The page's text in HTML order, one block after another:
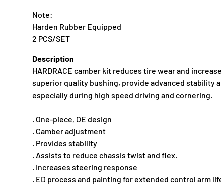
Note:
Harden Rubber Equipped
2 PCS/SET
Description
HARDRACE camber kit reduces tire wear and
superior quality bushing, provide advanced stability
especially during high speed driving and cornering.
. One-piece, OE design
. Camber adjustment
. Provides stability
. Assists to reduce chassis twist and flex.
. Increases steering response
. ED process and painting for extended control arm